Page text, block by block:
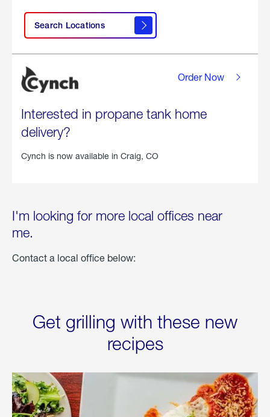
Search Locations
Interested in propane tank home
delivery?
Cynch is now available in Craig, CO
Order Now
I'm looking for more local offices near
me.
Contact a local office below:
Get grilling with these new
recipes